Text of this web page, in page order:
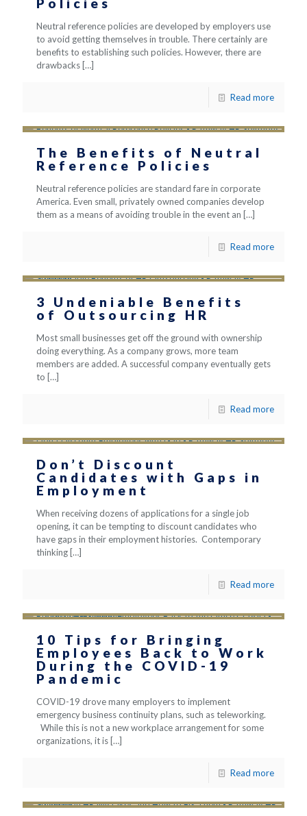
Neutral reference policies are developed by employers use
to avoid getting themselves in trouble. There certainly are
benefits to establishing such policies. However, there are
drawbacks […]
Read more
The Benefits of Neutral
Reference Policies
Neutral reference policies are standard fare in corporate
America. Even small, privately owned companies develop
them as a means of avoiding trouble in the event an […]
Read more
3 Undeniable Benefits
of Outsourcing HR
Most small businesses get off the ground with ownership
doing everything. As a company grows, more team
members are added. A successful company eventually gets
to […]
Read more
Don’t Discount
Candidates with Gaps in
Employment
When receiving dozens of applications for a single job
opening, it can be tempting to discount candidates who
have gaps in their employment histories. Contemporary
thinking […]
Read more
10 Tips for Bringing
Employees Back to Work
During the COVID-19
Pandemic
COVID-19 drove many employers to implement
emergency business continuity plans, such as teleworking.
While this is not a new workplace arrangement for some
organizations, it is […]
Read more